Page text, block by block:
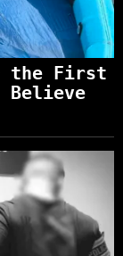
the First
Believe